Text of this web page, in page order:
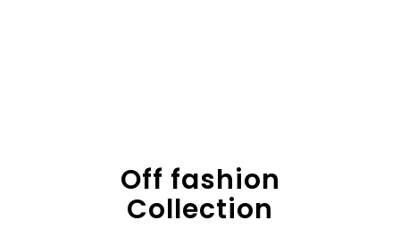
Off fashion
Collection